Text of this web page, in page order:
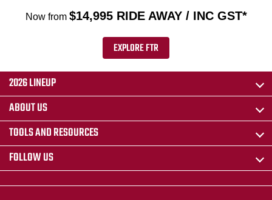
Now from $14,995 RIDE AWAY / INC GST*
EXPLORE FTR
2026 LINEUP
ABOUT US
TOOLS AND RESOURCES
FOLLOW US